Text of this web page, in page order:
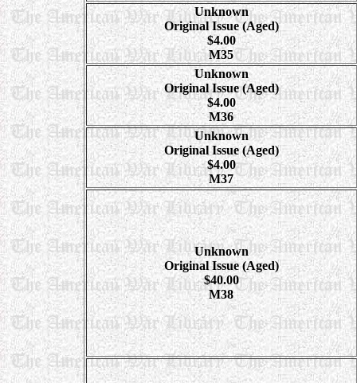
Unknown
Original Issue (Aged)
$4.00
M35
Unknown
Original Issue (Aged)
$4.00
M36
Unknown
Original Issue (Aged)
$4.00
M37
Unknown
Original Issue (Aged)
$40.00
M38